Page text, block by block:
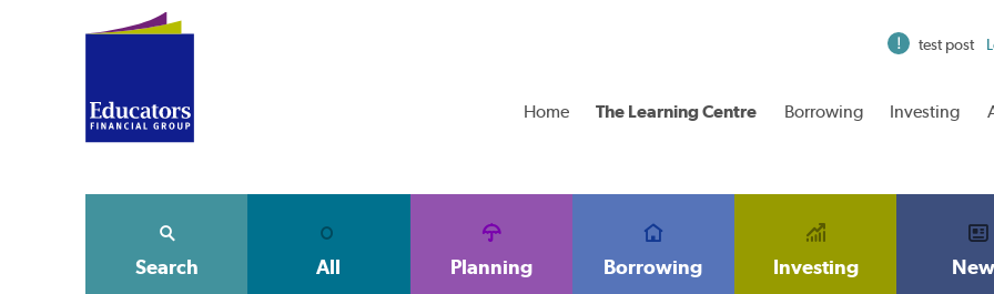
test post
Home The Learning Centre Borrowing Investing
Search All Planning Borrowing Investing